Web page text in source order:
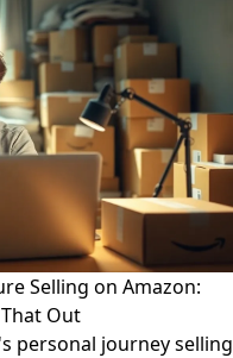
Selling on Amazon:
Out
personal journey selling